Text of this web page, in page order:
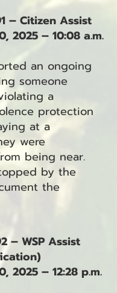
– Citizen Assist
2025 – 10:08 a.m.
an ongoing
someone
a
protection
at a
were
being near.
by the
the
– WSP Assist
2025 – 12:28 p.m.